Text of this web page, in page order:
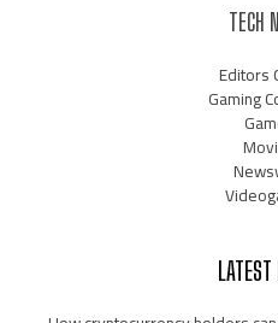
TECH
Editors
Gaming